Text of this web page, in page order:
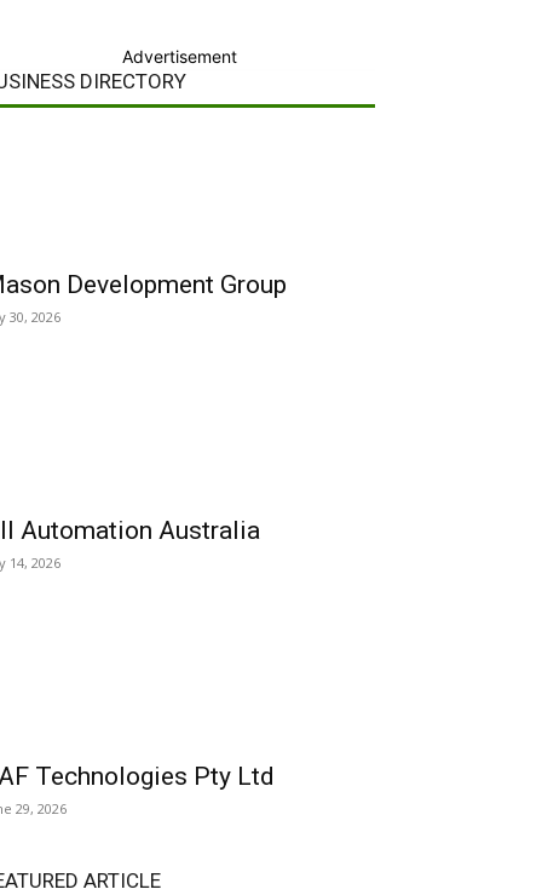
Advertisement
DIRECTORY
Development Group
30, 2026
Automation Australia
14, 2026
Technologies Pty Ltd
29, 2026
ARTICLE